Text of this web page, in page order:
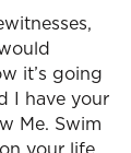
it’s going
I have your
Me. Swim